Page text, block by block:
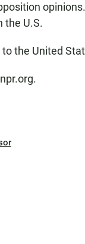
the U.S.
the United